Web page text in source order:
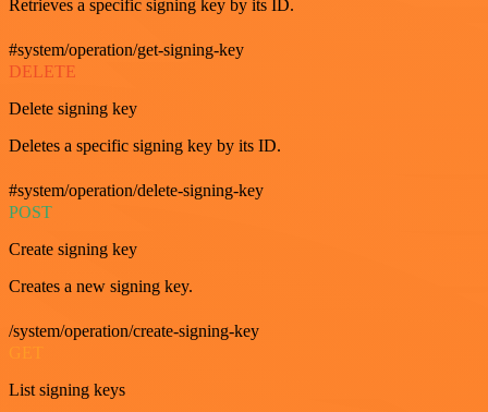
Retrieves a specific signing key by its ID.
#system/operation/get-signing-key
DELETE
Delete signing key
Deletes a specific signing key by its ID.
#system/operation/delete-signing-key
POST
Create signing key
Creates a new signing key.
/system/operation/create-signing-key
GET
List signing keys